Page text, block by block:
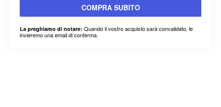
COMPRA SUBITO
La preghiamo di notare: Quando il vostro acquisto sarà convalidato, le
invieremo una email di conferma.